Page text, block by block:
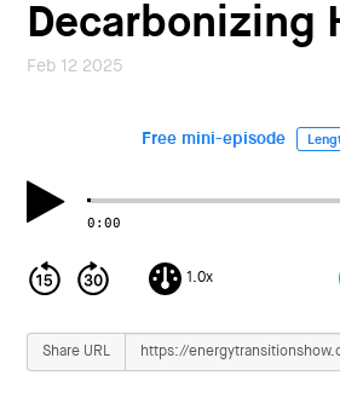
i
g
o
Decarbonizing
Feb 12 2025
Free mini-episode
0:00
1.0x
Share URL